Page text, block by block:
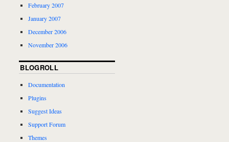
February 2007
January 2007
December 2006
November 2006
BLOGROLL
Documentation
Plugins
Suggest Ideas
Support Forum
Themes